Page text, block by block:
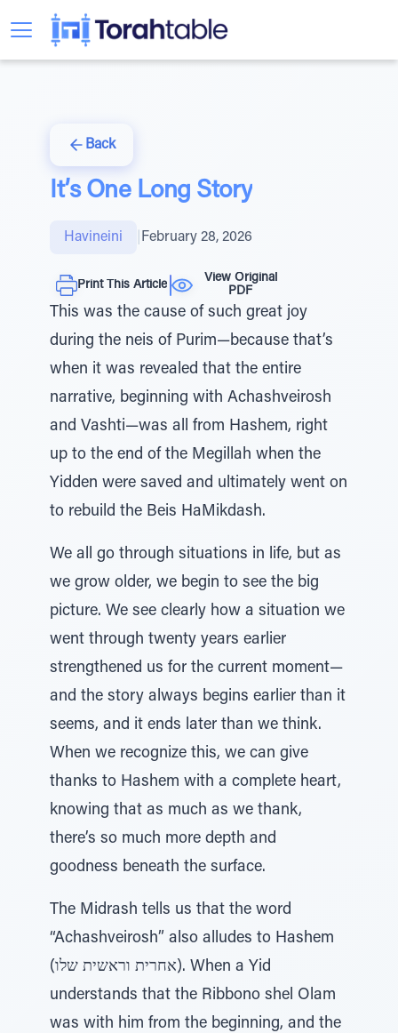
Back
It’s One Long Story
Havineini February 28, 2026
Print This Article
View Original
PDF
This was the cause of such great joy
during the neis of Purim—because that’s
when it was revealed that the entire
narrative, beginning with Achashveirosh
and Vashti—was all from Hashem, right
up to the end of the Megillah when the
Yidden were saved and ultimately went on
to rebuild the Beis HaMikdash.
We all go through situations in life, but as
we grow older, we begin to see the big
picture. We see clearly how a situation we
went through twenty years earlier
strengthened us for the current moment—
and the story always begins earlier than it
seems, and it ends later than we think.
When we recognize this, we can give
thanks to Hashem with a complete heart,
knowing that as much as we thank,
there’s so much more depth and
goodness beneath the surface.
The Midrash tells us that the word
“Achashveirosh” also alludes to Hashem
(אחרית וראשית שלו). When a Yid
understands that the Ribbono shel Olam
was with him from the beginning, and the